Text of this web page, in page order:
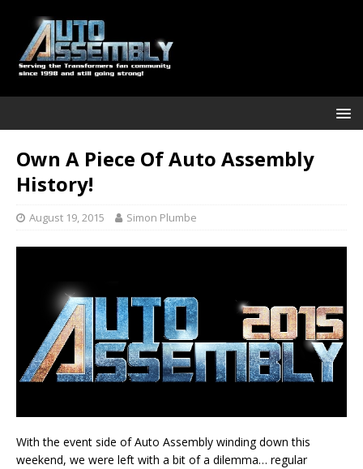
Own A Piece Of Auto Assembly
History!
August 19, 2015 Simon Plumbe
With the event side of Auto Assembly winding down this
weekend, we were left with a bit of a dilemma… regular